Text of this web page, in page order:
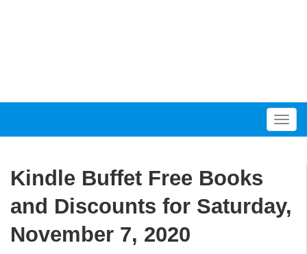
T
o
n
Kindle Buffet Free Books
and Discounts for Saturday,
November 7, 2020